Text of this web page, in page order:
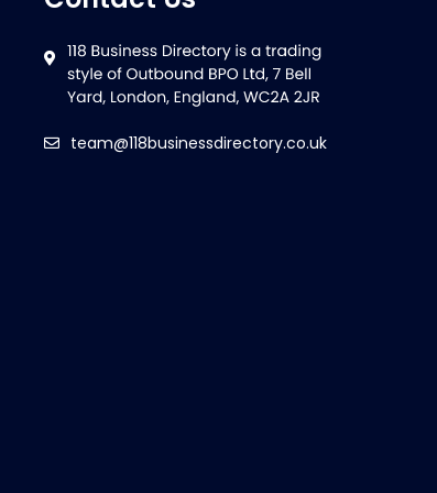
team@118businessdirectory.co.uk